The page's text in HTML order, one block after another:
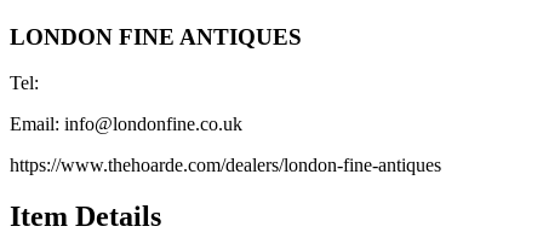
LONDON FINE ANTIQUES
Tel:
Email: info@londonfine.co.uk
https://www.thehoarde.com/dealers/london-fine-antiques
Item Details